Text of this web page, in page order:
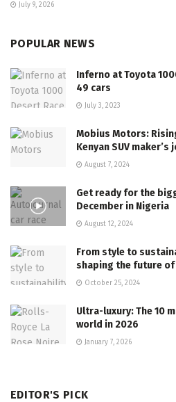
July 9, 2026
POPULAR NEWS
Inferno at Toyota
49 cars
July 3, 2023
Mobius Motors:
Kenyan SUV maker’s
August 7, 2024
Get ready for the
December in Nigeria
August 12, 2024
From style to
shaping the future of
October 25, 2024
Ultra-luxury: The 10
world in 2026
January 7, 2026
EDITOR'S PICK